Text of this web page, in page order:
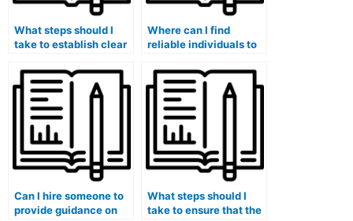
What steps should I
take to establish clear
person I hire for my
accounting
coursework?
Where can I find
reliable individuals to
exams without any
risks?
Can I hire someone to
provide guidance on
What steps should I
take to ensure that the